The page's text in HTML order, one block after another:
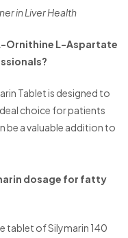
in Liver Health
Ornithine L-Aspartate
Tablet is designed to
choice for patients
be a valuable addition to
dosage for fatty
tablet of Silymarin 140